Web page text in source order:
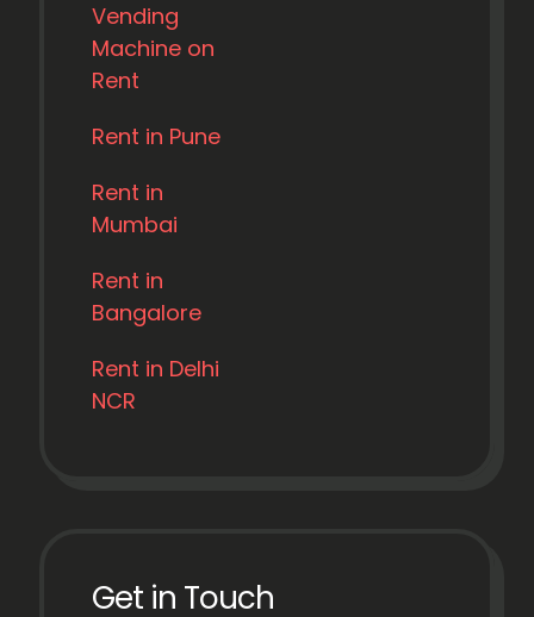
Vending
Machine on
Rent
Rent in Pune
Rent in
Mumbai
Rent in
Bangalore
Rent in Delhi
NCR
Get in Touch